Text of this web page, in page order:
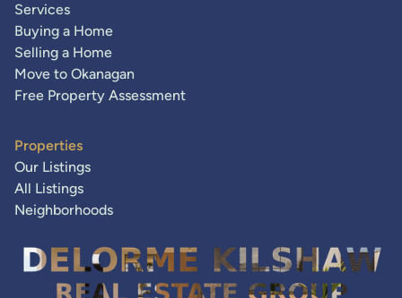
Services
Buying a Home
Selling a Home
Move to Okanagan
Free Property Assessment
Properties
Our Listings
All Listings
Neighborhoods